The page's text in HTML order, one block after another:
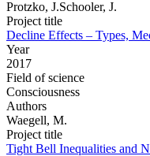
Protzko, J.Schooler, J.
Project title
Decline Effects – Types,
Year
2017
Field of science
Consciousness
Authors
Waegell, M.
Project title
Tight Bell Inequalities and